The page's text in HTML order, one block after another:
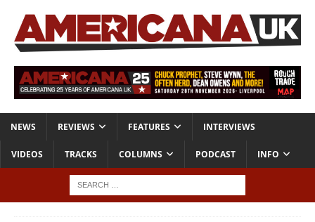
NEWS REVIEWS FEATURES INTERVIEWS
VIDEOS TRACKS COLUMNS PODCAST INFO